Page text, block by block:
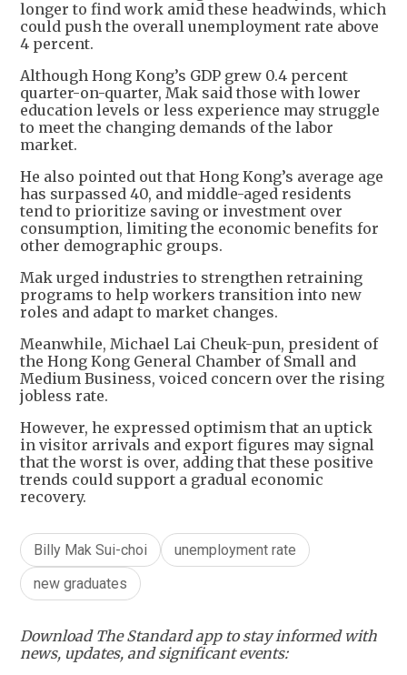
longer to find work amid these headwinds, which
could push the overall unemployment rate above
4 percent.
Although Hong Kong’s GDP grew 0.4 percent
quarter-on-quarter, Mak said those with lower
education levels or less experience may struggle
to meet the changing demands of the labor
market.
He also pointed out that Hong Kong’s average age
has surpassed 40, and middle-aged residents
tend to prioritize saving or investment over
consumption, limiting the economic benefits for
other demographic groups.
Mak urged industries to strengthen retraining
programs to help workers transition into new
roles and adapt to market changes.
Meanwhile, Michael Lai Cheuk-pun, president of
the Hong Kong General Chamber of Small and
Medium Business, voiced concern over the rising
jobless rate.
However, he expressed optimism that an uptick
in visitor arrivals and export figures may signal
that the worst is over, adding that these positive
trends could support a gradual economic
recovery.
Billy Mak Sui-choi
unemployment rate
new graduates
Download The Standard app to stay informed with
news, updates, and significant events: